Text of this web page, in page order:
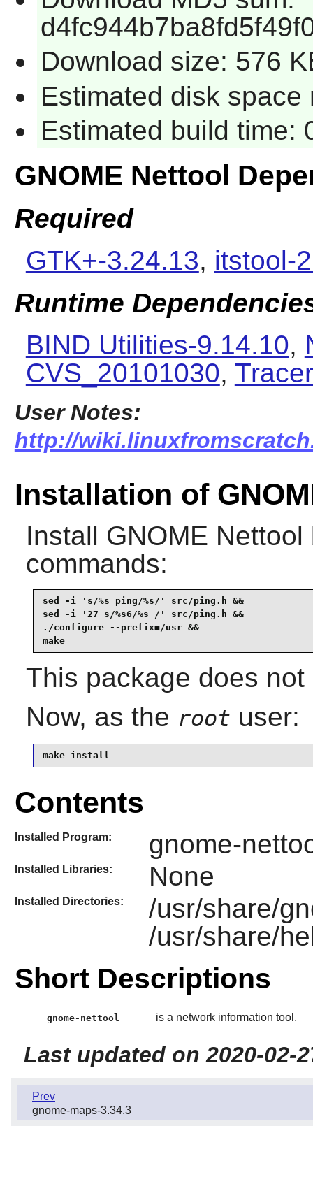
Download size: 576
Estimated disk space
Estimated build time:
GNOME Nettool
Required
GTK+-3.24.13, itstool-
Runtime
BIND Utilities-9.14.10,
CVS_20101030,
User Notes:
http://
Installation of
Install GNOME Nettool
commands:
sed -i 's/%s ping/%s/' src/ping.h &&
sed -i '27 s/%s6/%s /' src/ping.h &&
./configure --prefix=/usr &&
make
This package does
Now, as the root user:
make install
Contents
Installed Program: gnome-
Installed Libraries: None
Installed Directories:
/usr/share/
/usr/share/
Short Descriptions
gnome-nettool is a network information tool.
Last updated on 2020-02-
Prev
gnome-maps-3.34.3